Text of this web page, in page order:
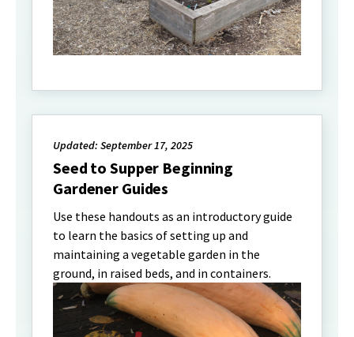
Updated: September 17, 2025
Seed to Supper Beginning
Gardener Guides
Use these handouts as an introductory guide
to learn the basics of setting up and
maintaining a vegetable garden in the
ground, in raised beds, and in containers.